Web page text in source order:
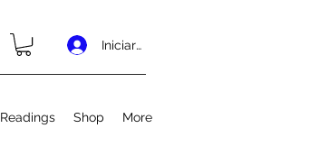
Iniciar sesión
Readings Shop More